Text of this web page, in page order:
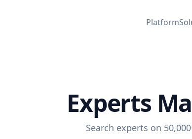
Platform
Experts
Search experts on